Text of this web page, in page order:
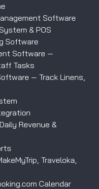
Software
& POS
Software
Software —
Tasks
— Track Linens,
Revenue &
Traveloka,
Calendar